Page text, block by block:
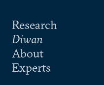
Research
Diwan
About
Experts